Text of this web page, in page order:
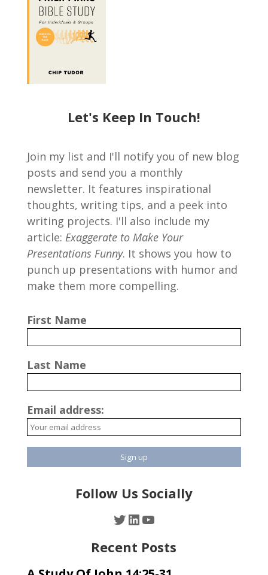
Let's Keep In Touch!
Join my list and I'll notify you of new blog
posts and send you a monthly
newsletter. It features inspirational
thoughts, writing tips, and a peek into
writing projects. I'll also include my
article: Exaggerate to Make Your
Presentations Funny. It shows you how to
punch up presentations with humor and
make them more compelling.
First Name
Last Name
Email address:
Follow Us Socially
Twitter
LinkedIn
YouTube
Recent Posts